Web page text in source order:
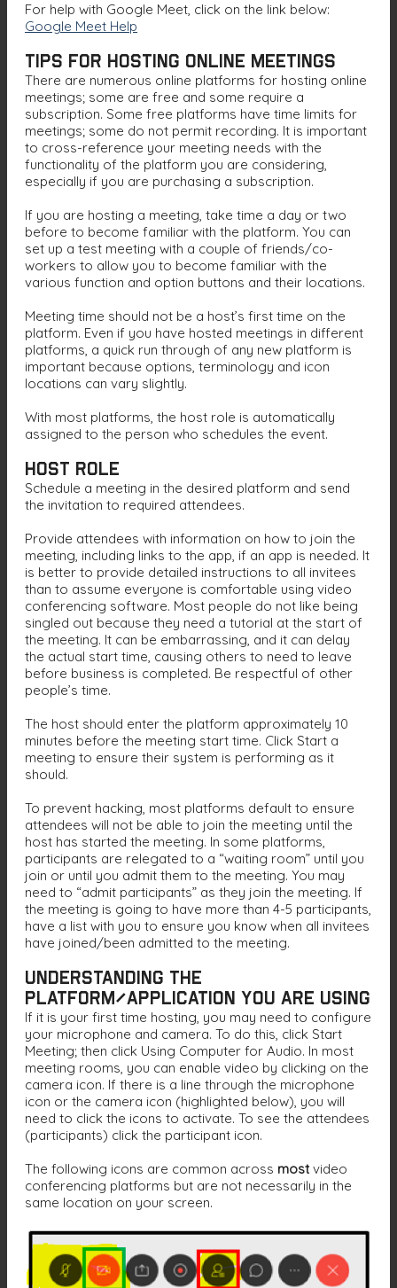
For help with Google Meet, click on the link below:
Google Meet Help
Tips for Hosting Online Meetings
There are numerous online platforms for hosting online
meetings; some are free and some require a
subscription. Some free platforms have time limits for
meetings; some do not permit recording. It is important
to cross-reference your meeting needs with the
functionality of the platform you are considering,
especially if you are purchasing a subscription.
If you are hosting a meeting, take time a day or two
before to become familiar with the platform. You can
set up a test meeting with a couple of friends/co-
workers to allow you to become familiar with the
various function and option buttons and their locations.
Meeting time should not be a host’s first time on the
platform. Even if you have hosted meetings in different
platforms, a quick run through of any new platform is
important because options, terminology and icon
locations can vary slightly.
With most platforms, the host role is automatically
assigned to the person who schedules the event.
Host Role
Schedule a meeting in the desired platform and send
the invitation to required attendees.
Provide attendees with information on how to join the
meeting, including links to the app, if an app is needed. It
is better to provide detailed instructions to all invitees
than to assume everyone is comfortable using video
conferencing software. Most people do not like being
singled out because they need a tutorial at the start of
the meeting. It can be embarrassing, and it can delay
the actual start time, causing others to need to leave
before business is completed. Be respectful of other
people’s time.
The host should enter the platform approximately 10
minutes before the meeting start time. Click Start a
meeting to ensure their system is performing as it
should.
To prevent hacking, most platforms default to ensure
attendees will not be able to join the meeting until the
host has started the meeting. In some platforms,
participants are relegated to a “waiting room” until you
join or until you admit them to the meeting. You may
need to “admit participants” as they join the meeting. If
the meeting is going to have more than 4-5 participants,
have a list with you to ensure you know when all invitees
have joined/been admitted to the meeting.
Understanding the
Platform/Application You Are Using
If it is your first time hosting, you may need to configure
your microphone and camera. To do this, click Start
Meeting; then click Using Computer for Audio. In most
meeting rooms, you can enable video by clicking on the
camera icon. If there is a line through the microphone
icon or the camera icon (highlighted below), you will
need to click the icons to activate. To see the attendees
(participants) click the participant icon.
The following icons are common across most video
conferencing platforms but are not necessarily in the
same location on your screen.